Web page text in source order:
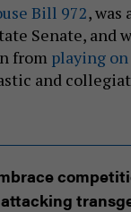
Bill 972, was
Senate, and
from playing on
and